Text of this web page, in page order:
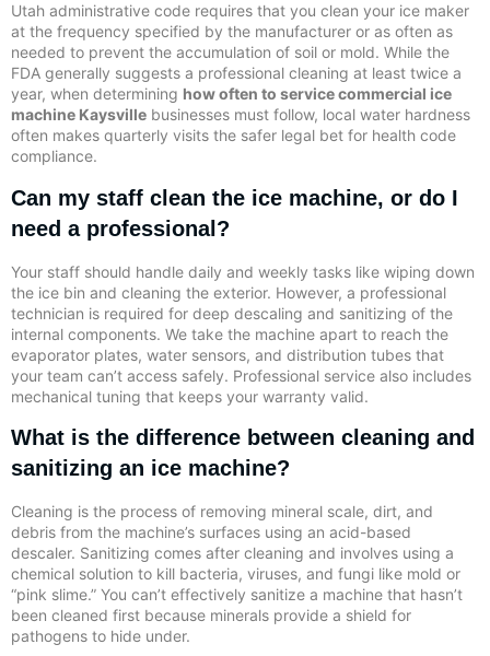
Utah administrative code requires that you clean your ice maker
at the frequency specified by the manufacturer or as often as
needed to prevent the accumulation of soil or mold. While the
FDA generally suggests a professional cleaning at least twice a
year, when determining how often to service commercial ice
machine Kaysville businesses must follow, local water hardness
often makes quarterly visits the safer legal bet for health code
compliance.
Can my staff clean the ice machine, or do I
need a professional?
Your staff should handle daily and weekly tasks like wiping down
the ice bin and cleaning the exterior. However, a professional
technician is required for deep descaling and sanitizing of the
internal components. We take the machine apart to reach the
evaporator plates, water sensors, and distribution tubes that
your team can’t access safely. Professional service also includes
mechanical tuning that keeps your warranty valid.
What is the difference between cleaning and
sanitizing an ice machine?
Cleaning is the process of removing mineral scale, dirt, and
debris from the machine’s surfaces using an acid-based
descaler. Sanitizing comes after cleaning and involves using a
chemical solution to kill bacteria, viruses, and fungi like mold or
“pink slime.” You can’t effectively sanitize a machine that hasn’t
been cleaned first because minerals provide a shield for
pathogens to hide under.